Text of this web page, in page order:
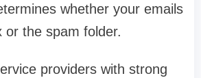
whether your emails
or the spam folder.
providers with strong